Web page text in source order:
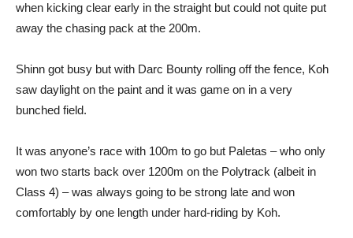
when kicking clear early in the straight but could not quite put
away the chasing pack at the 200m.
Shinn got busy but with Darc Bounty rolling off the fence, Koh
saw daylight on the paint and it was game on in a very
bunched field.
It was anyone’s race with 100m to go but Paletas – who only
won two starts back over 1200m on the Polytrack (albeit in
Class 4) – was always going to be strong late and won
comfortably by one length under hard-riding by Koh.